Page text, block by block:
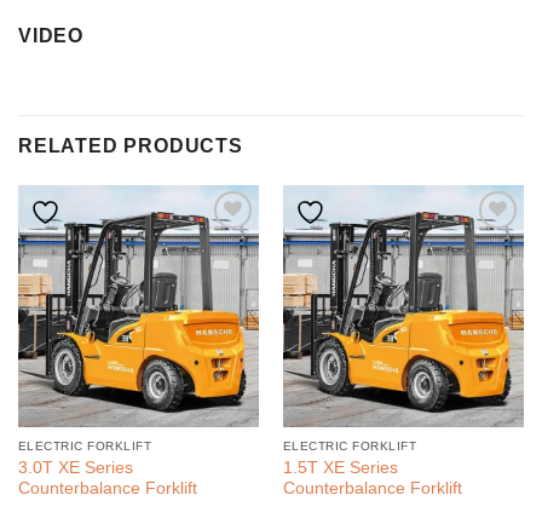
VIDEO
RELATED PRODUCTS
ELECTRIC FORKLIFT
3.0T XE Series
Counterbalance Forklift
ELECTRIC FORKLIFT
1.5T XE Series
Counterbalance Forklift